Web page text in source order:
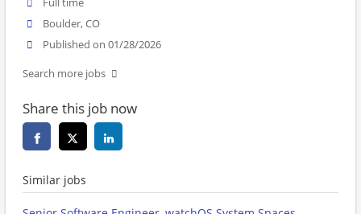
Full time
Boulder, CO
Published on 01/28/2026
Search more jobs
Share this job now
Similar jobs